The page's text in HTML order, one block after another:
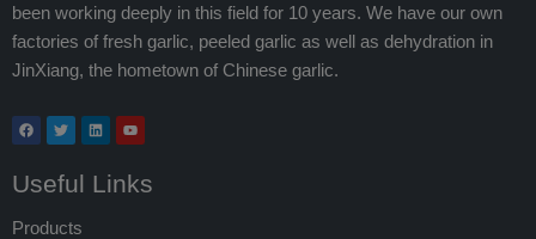
been working deeply in this field for 10 years. We have our own
factories of fresh garlic, peeled garlic as well as dehydration in
JinXiang, the hometown of Chinese garlic.
Useful Links
Products